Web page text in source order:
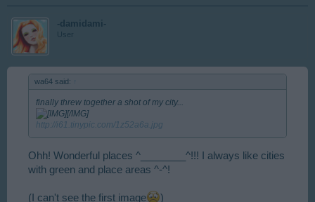
-damidami-
User
wa64 said:
finally threw together a shot of my city...
[/IMG]
http://i61.tinypic.com/1z52a6a.jpg
Ohh! Wonderful places ^________^!!! I always like cities
with green and place areas ^-^!
(I can't see the first image )